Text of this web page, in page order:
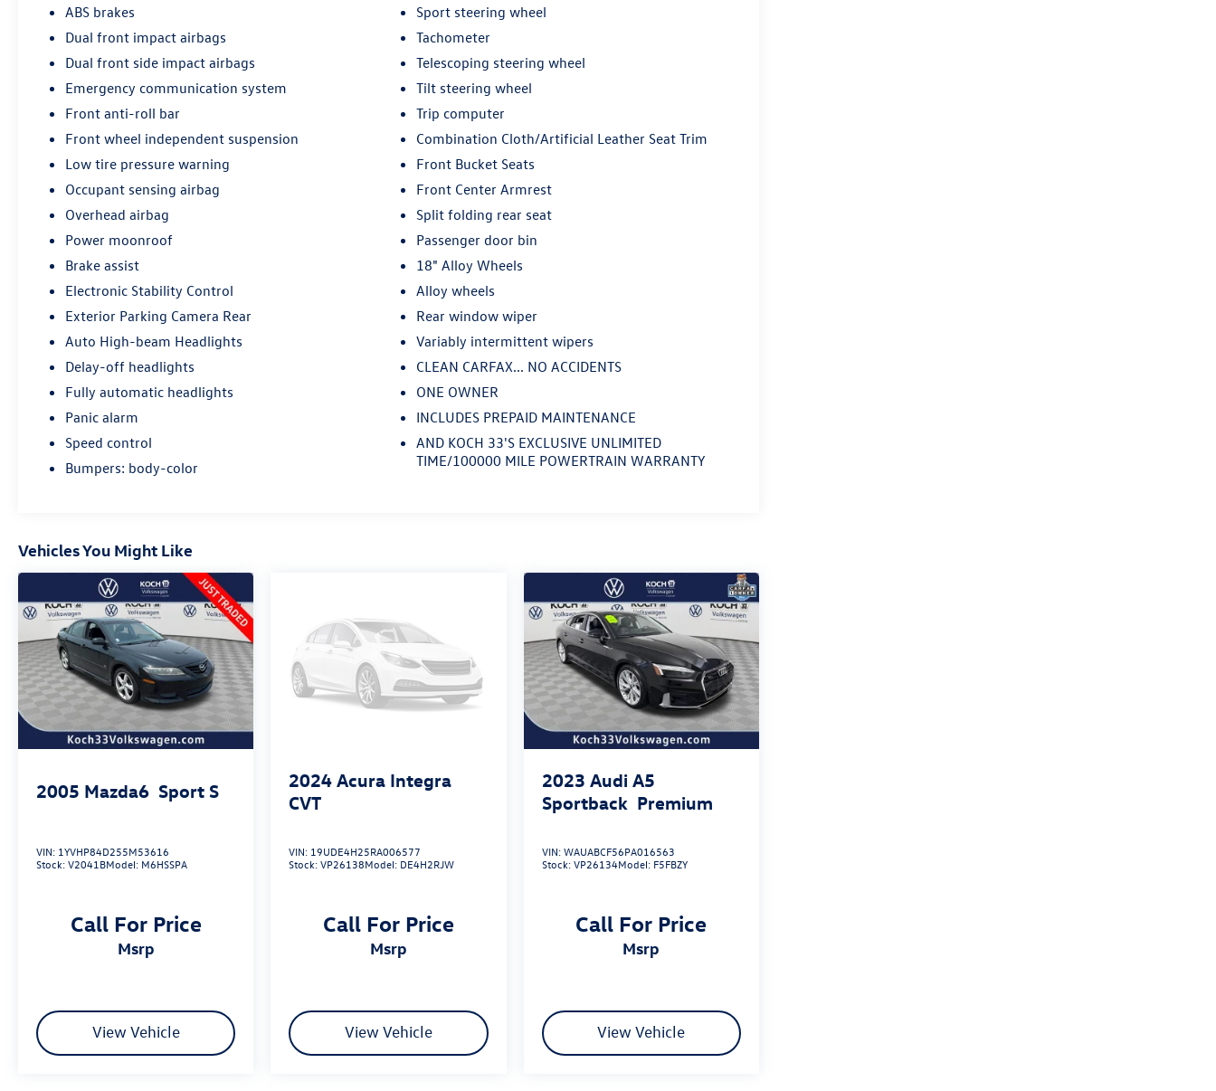
ABS brakes
Dual front impact airbags
Dual front side impact airbags
Emergency communication system
Front anti-roll bar
Front wheel independent suspension
Low tire pressure warning
Occupant sensing airbag
Overhead airbag
Power moonroof
Brake assist
Electronic Stability Control
Exterior Parking Camera Rear
Auto High-beam Headlights
Delay-off headlights
Fully automatic headlights
Panic alarm
Speed control
Bumpers: body-color
Sport steering wheel
Tachometer
Telescoping steering wheel
Tilt steering wheel
Trip computer
Combination Cloth/Artificial Leather Seat Trim
Front Bucket Seats
Front Center Armrest
Split folding rear seat
Passenger door bin
18" Alloy Wheels
Alloy wheels
Rear window wiper
Variably intermittent wipers
CLEAN CARFAX... NO ACCIDENTS
ONE OWNER
INCLUDES PREPAID MAINTENANCE
AND KOCH 33'S EXCLUSIVE UNLIMITED
TIME/100000 MILE POWERTRAIN WARRANTY
Vehicles You Might Like
2005 Mazda6 Sport S
VIN: 1YVHP84D255M53616
Stock:V2041BModel: M6HSSPA
Call For Price
msrp
View Vehicle
2024 Acura Integra
CVT
VIN: 19UDE4H25RA006577
Stock:VP26138Model: DE4H2RJW
Call For Price
msrp
View Vehicle
2023 Audi A5
Sportback Premium
VIN:WAUABCF56PA016563
Stock:VP26134Model: F5FBZY
Call For Price
msrp
View Vehicle